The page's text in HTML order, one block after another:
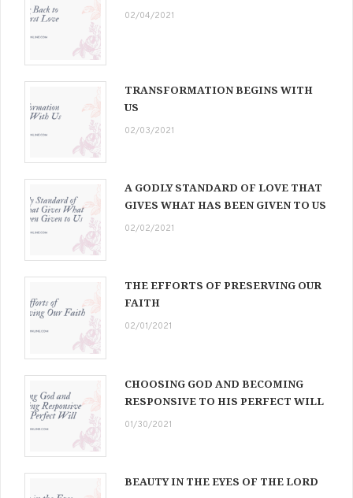
02/04/2021
TRANSFORMATION BEGINS WITH
US
02/03/2021
A GODLY STANDARD OF LOVE THAT
GIVES WHAT HAS BEEN GIVEN TO US
02/02/2021
THE EFFORTS OF PRESERVING OUR
FAITH
02/01/2021
CHOOSING GOD AND BECOMING
RESPONSIVE TO HIS PERFECT WILL
01/30/2021
BEAUTY IN THE EYES OF THE LORD